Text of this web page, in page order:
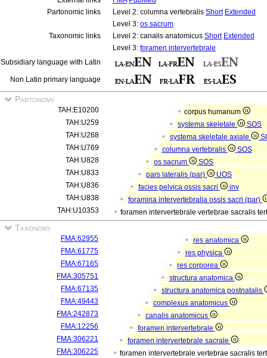
Partonomic links
Level 2: columna vertebralis Short Extended
Level 3: os sacrum
Taxonomic links
Level 2: canalis anatomicus Short Extended
Level 3: foramen intervertebrale
Subsidiary language with Latin
Non Latin primary language
Partonomy
TAH:E10200
corpus humanum
TAH:U259
systema skeletale
SOS
TAH:U268
systema skeletale axiale
TAH:U769
columna vertebralis
SOS
TAH:U828
os sacrum
SOS
TAH:U833
pars lateralis (par)
UOS
TAH:U836
facies pelvica ossis sacri
inv
TAH:U838
foramina intervertebralia ossis sacri (par)
TAH:U10353
foramen intervertebrale vertebrae sacralis
Taxonomy
FMA:62955
res anatomica
FMA:61775
res physica
FMA:67165
res corporea
FMA:305751
structura anatomica
FMA:67135
structura anatomica postnatalis
FMA:49443
complexus anatomicus
FMA:242873
canalis anatomicus
FMA:12256
foramen intervertebrale
FMA:306221
foramen intervertebrale sacrale
FMA:306225
foramen intervertebrale vertebrae sacralis